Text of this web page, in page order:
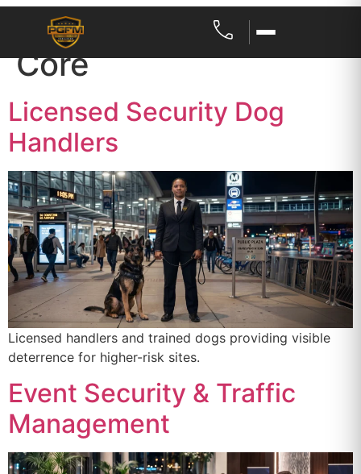
Service Category:
Core
Licensed Security Dog
Handlers
Licensed handlers and trained dogs providing visible
deterrence for higher-risk sites.
Event Security & Traffic
Management